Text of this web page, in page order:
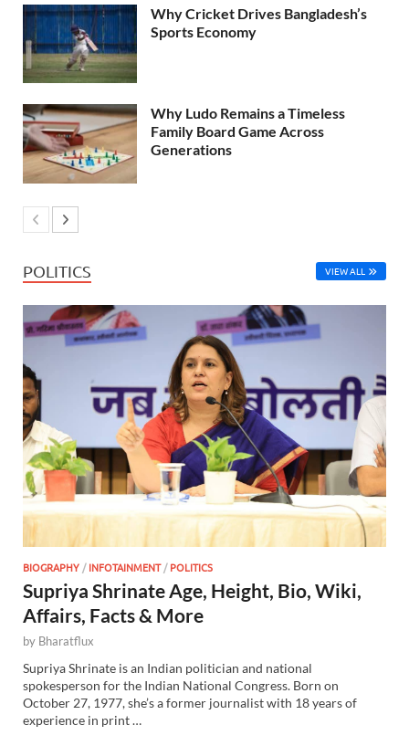
Why Cricket Drives Bangladesh’s
Sports Economy
Why Ludo Remains a Timeless
Family Board Game Across
Generations
POLITICS VIEW ALL
BIOGRAPHY /INFOTAINMENT/POLITICS
Supriya Shrinate Age, Height, Bio, Wiki,
Affairs, Facts & More
by Bharatflux
Supriya Shrinate is an Indian politician and national
spokesperson for the Indian National Congress. Born on
October 27, 1977, she’s a former journalist with 18 years of
experience in print …